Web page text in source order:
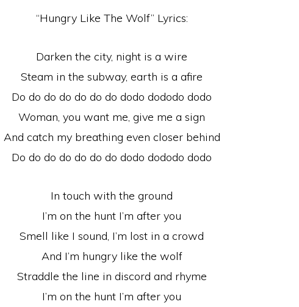
“Hungry Like The Wolf” Lyrics:
Darken the city, night is a wire
Steam in the subway, earth is a afire
Do do do do do do do dodo dododo dodo
Woman, you want me, give me a sign
And catch my breathing even closer behind
Do do do do do do do dodo dododo dodo
In touch with the ground
I’m on the hunt I’m after you
Smell like I sound, I’m lost in a crowd
And I’m hungry like the wolf
Straddle the line in discord and rhyme
I’m on the hunt I’m after you